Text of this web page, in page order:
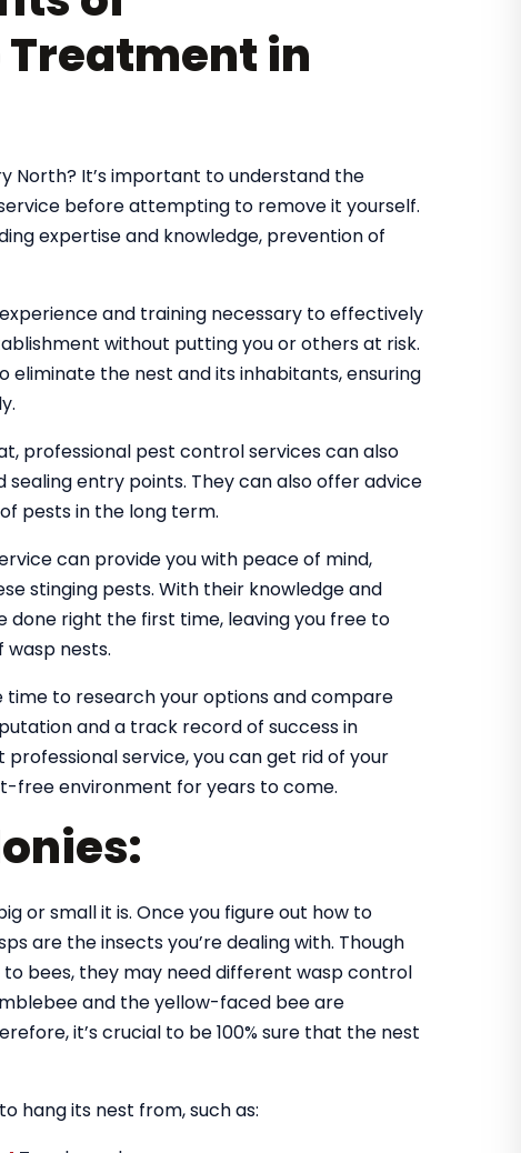
in
North? It’s important to understand the
before attempting to remove it yourself.
expertise and knowledge, prevention of
and training necessary to effectively
without putting you or others at risk.
eliminate the nest and its inhabitants, ensuring
professional pest control services can also
entry points. They can also offer advice
pests in the long term.
can provide you with peace of mind,
stinging pests. With their knowledge and
done right the first time, leaving you free to
nests.
to research your options and compare
and a track record of success in
service, you can get rid of your
free environment for years to come.
or small it is. Once you figure out how to
are the insects you’re dealing with. Though
bees, they may need different wasp control
and the yellow-faced bee are
it’s crucial to be 100% sure that the nest
hang its nest from, such as: